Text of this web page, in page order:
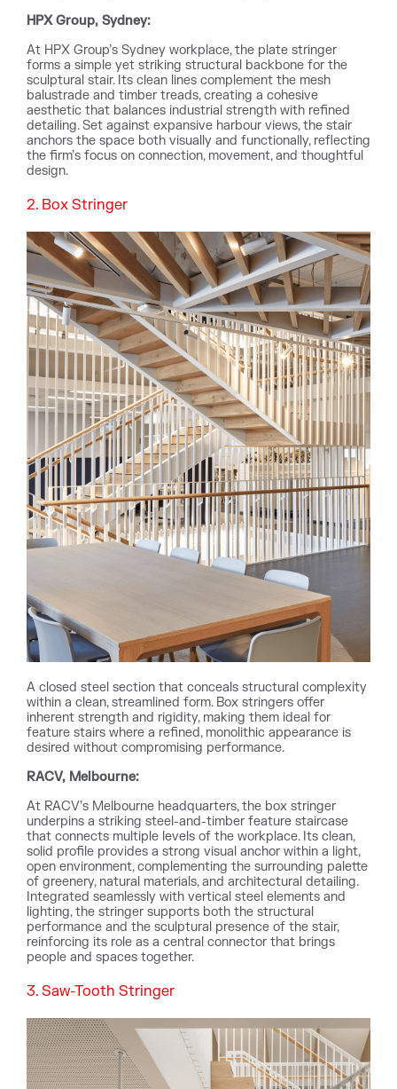
HPX Group, Sydney:
At HPX Group’s Sydney workplace, the plate stringer
forms a simple yet striking structural backbone for the
sculptural stair. Its clean lines complement the mesh
balustrade and timber treads, creating a cohesive
aesthetic that balances industrial strength with refined
detailing. Set against expansive harbour views, the stair
anchors the space both visually and functionally, reflecting
the firm’s focus on connection, movement, and thoughtful
design.
2. Box Stringer
A closed steel section that conceals structural complexity
within a clean, streamlined form. Box stringers offer
inherent strength and rigidity, making them ideal for
feature stairs where a refined, monolithic appearance is
desired without compromising performance.
RACV, Melbourne:
At RACV’s Melbourne headquarters, the box stringer
underpins a striking steel-and-timber feature staircase
that connects multiple levels of the workplace. Its clean,
solid profile provides a strong visual anchor within a light,
open environment, complementing the surrounding palette
of greenery, natural materials, and architectural detailing.
Integrated seamlessly with vertical steel elements and
lighting, the stringer supports both the structural
performance and the sculptural presence of the stair,
reinforcing its role as a central connector that brings
people and spaces together.
3. Saw-Tooth Stringer